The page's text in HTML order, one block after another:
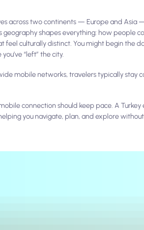
across two continents — Europe and Asia
geography shapes everything: how people
culturally distinct. You might begin the
“left” the city.
mobile networks, travelers typically stay
connection should keep pace. A
you navigate, plan, and explore